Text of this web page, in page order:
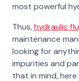
most powerful
Thus,hydraulic
maintenance
looking for
impurities and
that in mind,